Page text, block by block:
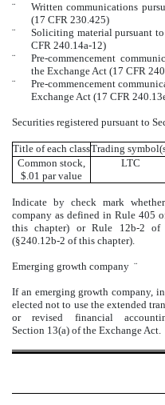
¨
Written communications
(17 CFR 230.425)
¨
Soliciting material pursuant
CFR 240.14a-12)
¨
Pre-commencement
the Exchange Act (17 CFR
¨
Pre-commencement
Exchange Act (17 CFR
Securities registered pursuant to
Title of each classTrading
Common stock,
$.01 par value
LTC
Indicate by check mark
company as defined in Rule 405
this chapter) or Rule 12b-2 of
(§240.12b-2 of this chapter).
Emerging growth company ¨
If an emerging growth company,
elected not to use the extended
or revised financial
Section 13(a) of the Exchange Act.